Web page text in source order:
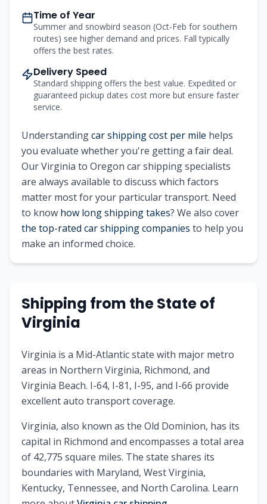
Time of Year
Summer and snowbird season (Oct-Feb for southern
routes) see higher demand and prices. Fall typically
offers the best rates.
Delivery Speed
Standard shipping offers the best value. Expedited or
guaranteed pickup dates cost more but ensure faster
service.
Understandingcar shipping cost per mile helps
you evaluate whether you're getting a fair deal.
Our Virginia to Oregon car shipping specialists
are always available to discuss which factors
matter most for your particular transport. Need
to know how long shipping takes? We also cover
the top-rated car shipping companies to help you
make an informed choice.
Shipping from the State of
Virginia
Virginia is a Mid-Atlantic state with major metro
areas in Northern Virginia, Richmond, and
Virginia Beach. I-64, I-81, I-95, and I-66 provide
excellent auto transport coverage.
Virginia, also known as the Old Dominion, has its
capital in Richmond and encompasses a total area
of 42,775 square miles. The state shares its
boundaries with Maryland, West Virginia,
Kentucky, Tennessee, and North Carolina. Learn